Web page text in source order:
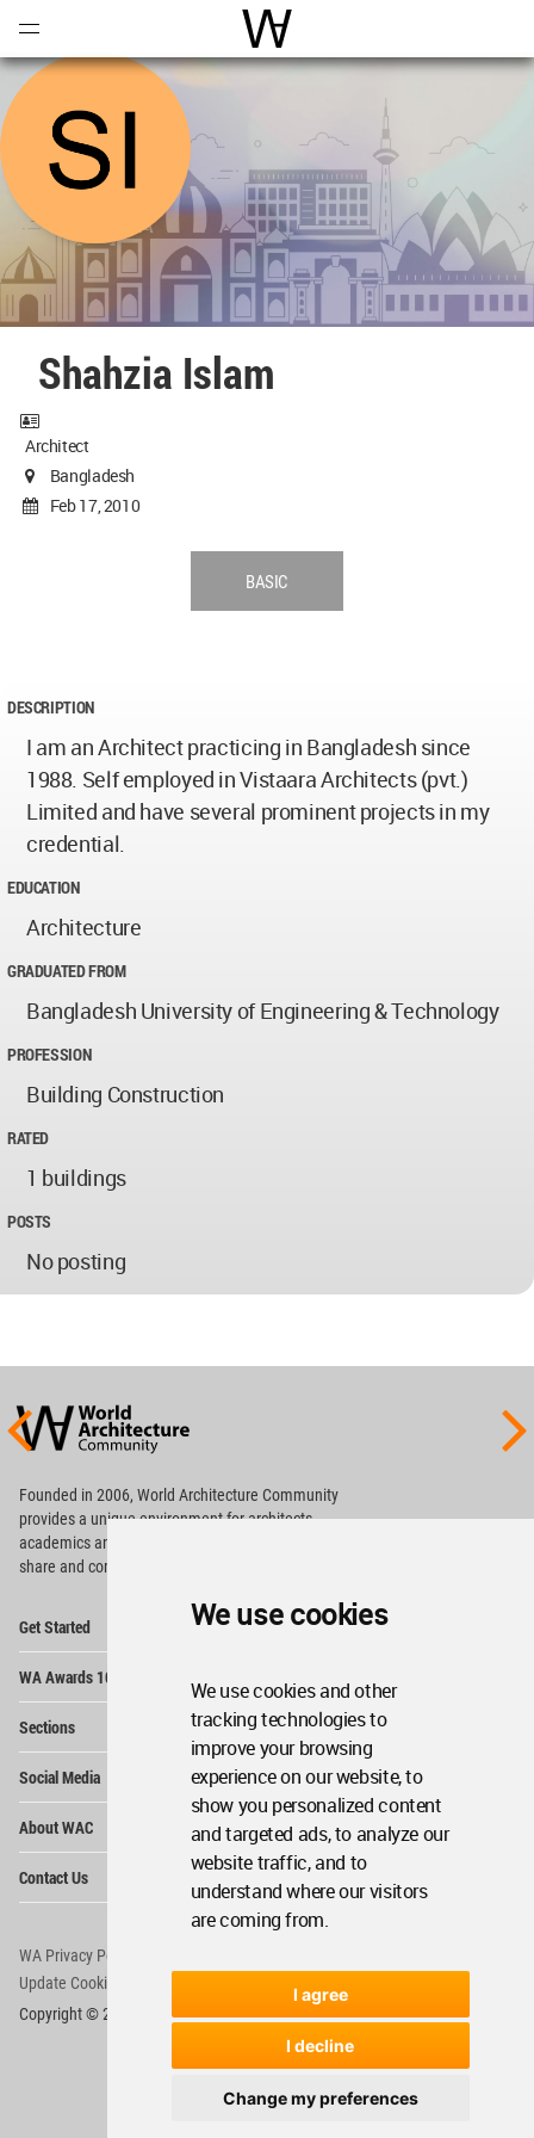
We use cookies
We use cookies and other
tracking technologies to
improve your browsing
experience on our website, to
show you personalized content
and targeted ads, to analyze our
website traffic, and to
understand where our visitors
are coming from.
I agree
I decline
Change my preferences
World Architecture
Shahzia Islam
Architect
Bangladesh
Feb 17, 2010
BASIC
DESCRIPTION
I am an Architect practicing in Bangladesh since
1988. Self employed in Vistaara Architects (pvt.)
Limited and have several prominent projects in my
credential.
EDUCATION
Architecture
GRADUATED FROM
Bangladesh University of Engineering & Technology
PROFESSION
Building Construction
RATED
1 buildings
POSTS
No posting
Architecture
Community
Footer
Founded in 2006, World Architecture Community
providesa unique environment for architects,
academics and
share and compete.
Get Started
WA Awards 10+5+X
Sections
Social Media
About WAC
Contact Us
WA Privacy Policy
Update Cookies Preferences
Copyright © 2006 - 2026 World Architecture Community. All rights reserved.